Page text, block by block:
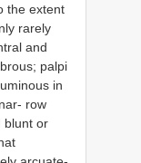
the extent
rarely
and
palpi
in
row
blunt or